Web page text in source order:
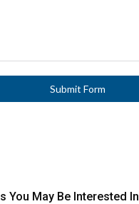
Submit Form
You May Be Interested In